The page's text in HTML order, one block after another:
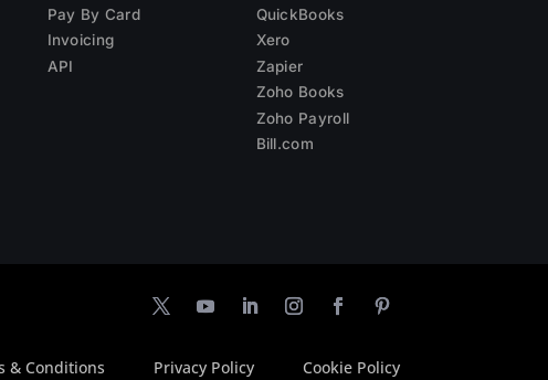
Pay By Card
Invoicing
API
QuickBooks
Xero
Zapier
Zoho Books
Zoho Payroll
Bill.com
& Conditions Privacy Policy Cookie Policy